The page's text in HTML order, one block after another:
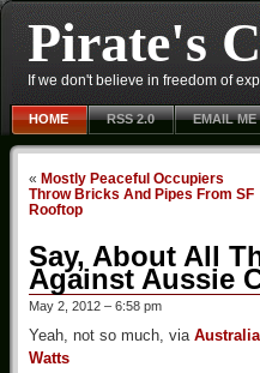
Pirate's
If we don't believe in freedom of
HOME RSS 2.0 EMAIL ME
« Mostly Peaceful Occupiers
Throw Bricks And Pipes From SF
Rooftop
Say, About All
Against Aussie
May 2, 2012 – 6:58 pm
Yeah, not so much, via
Watts